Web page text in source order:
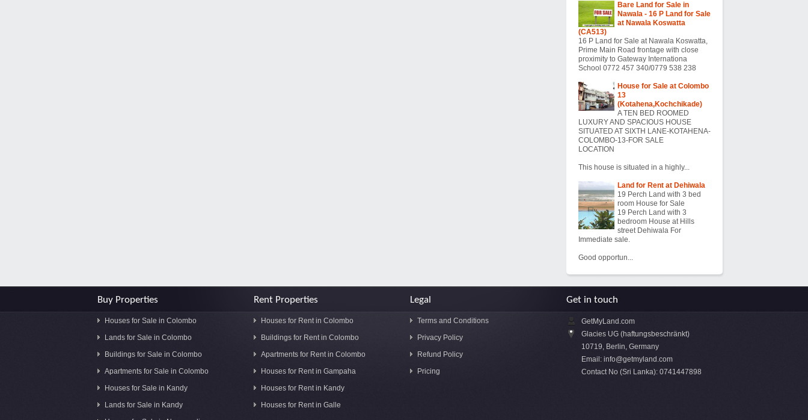
Bare Land for Sale in
Nawala - 16 P Land for Sale
at Nawala Koswatta
(CA513)
16 P Land for Sale at Nawala Koswatta,
Prime Main Road frontage with close
proximity to Gateway Internationa
School 0772 457 340/0779 538 238
House for Sale at Colombo
13
(Kotahena,Kochchikade)
A TEN BED ROOMED
LUXURY AND SPACIOUS HOUSE
SITUATED AT SIXTH LANE-KOTAHENA-
COLOMBO-13-FOR SALE
LOCATION
This house is situated in a highly...
Land for Rent at Dehiwala
19 Perch Land with 3 bed
room House for Sale
19 Perch Land with 3
bedroom House at Hills
street Dehiwala For
Immediate sale.
Good opportun...
Buy Properties
Houses for Sale in Colombo
Lands for Sale in Colombo
Buildings for Sale in Colombo
Apartments for Sale in Colombo
Houses for Sale in Kandy
Lands for Sale in Kandy
Rent Properties
Houses for Rent in Colombo
Buildings for Rent in Colombo
Apartments for Rent in Colombo
Houses for Rent in Gampaha
Houses for Rent in Kandy
Houses for Rent in Galle
Legal
Terms and Conditions
Privacy Policy
Refund Policy
Pricing
Get in touch
GetMyLand.com
Glacies UG (haftungsbeschränkt)
10719, Berlin, Germany
Email: info@getmyland.com
Contact No (Sri Lanka): 0741447898